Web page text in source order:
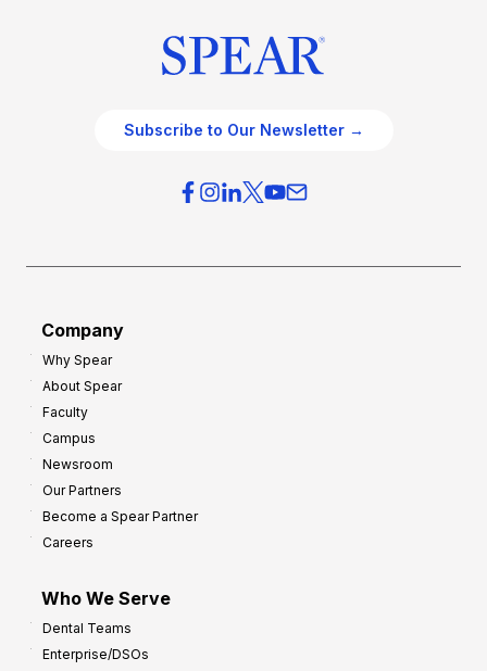
Subscribe to Our Newsletter →
Company
Why Spear
About Spear
Faculty
Campus
Newsroom
Our Partners
Become a Spear Partner
Careers
Who We Serve
Dental Teams
Enterprise/DSOs